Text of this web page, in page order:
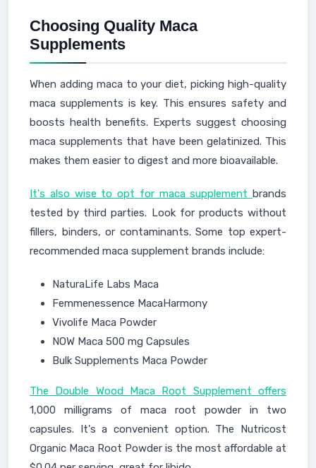
Choosing Quality Maca
Supplements
When adding maca to your diet, picking high-quality
maca supplements is key. This ensures safety and
boosts health benefits. Experts suggest choosing
maca supplements that have been gelatinized. This
makes them easier to digest and more bioavailable.
It's also wise to opt for maca supplement brands
tested by third parties. Look for products without
fillers, binders, or contaminants. Some top expert-
recommended maca supplement brands include:
NaturaLife Labs Maca
Femmenessence MacaHarmony
Vivolife Maca Powder
NOW Maca 500 mg Capsules
Bulk Supplements Maca Powder
The Double Wood Maca Root Supplement offers
1,000 milligrams of maca root powder in two
capsules. It's a convenient option. The Nutricost
Organic Maca Root Powder is the most affordable at